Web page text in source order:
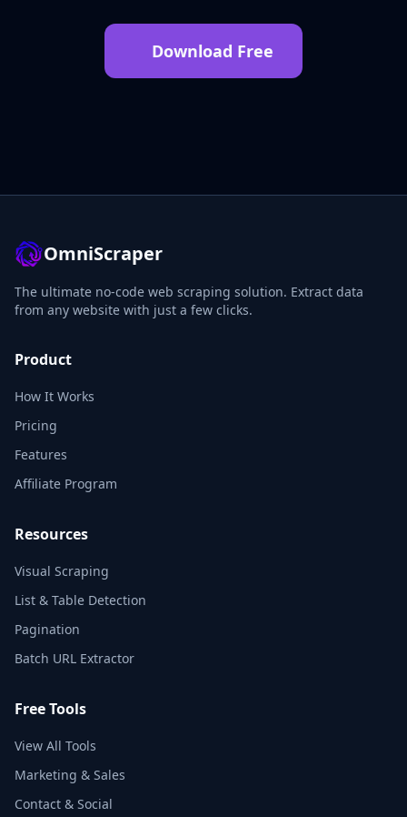
Download Free
OmniScraper
The ultimate no-code web scraping solution. Extract data
from any website with just a few clicks.
Product
How It Works
Pricing
Features
Affiliate Program
Resources
Visual Scraping
List & Table Detection
Pagination
Batch URL Extractor
Free Tools
View All Tools
Marketing & Sales
Contact & Social